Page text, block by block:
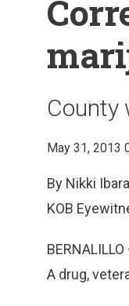
County
May 31, 2013
By Nikki Ibara
KOB
A drug,